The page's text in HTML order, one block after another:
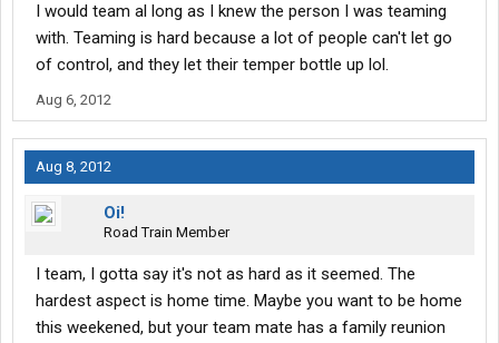
I would team al long as I knew the person I was teaming
with. Teaming is hard because a lot of people can't let go
of control, and they let their temper bottle up lol.
Aug 6, 2012
Aug 8, 2012
Oi!
Road Train Member
I team, I gotta say it's not as hard as it seemed. The
hardest aspect is home time. Maybe you want to be home
this weekened, but your team mate has a family reunion